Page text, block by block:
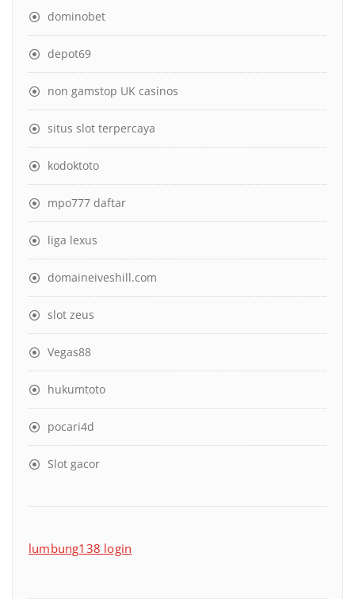
dominobet
depot69
non gamstop UK casinos
situs slot terpercaya
kodoktoto
mpo777 daftar
liga lexus
domaineiveshill.com
slot zeus
Vegas88
hukumtoto
pocari4d
Slot gacor
lumbung138 login